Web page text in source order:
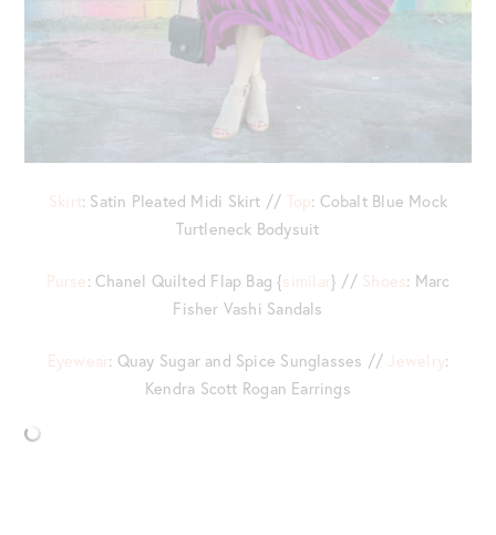
Skirt: Satin Pleated Midi Skirt // Top: Cobalt Blue Mock
Turtleneck Bodysuit
Purse: Chanel Quilted Flap Bag {similar} // Shoes: Marc
Fisher Vashi Sandals
Eyewear: Quay Sugar and Spice Sunglasses // Jewelry:
Kendra Scott Rogan Earrings